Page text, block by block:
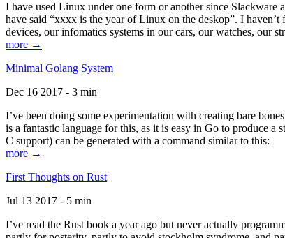
I have used Linux under one form or another since
have said “xxxx is the year of Linux on the deskop”. I
devices, our infomatics systems in our cars, our watches, our
more →
Minimal Golang System
Dec 16 2017 - 3 min
I’ve been doing some experimentation with creating bare
is a fantastic language for this, as it is easy in Go to produce
C support) can be generated with a command similar to this:
more →
First Thoughts on Rust
Jul 13 2017 - 5 min
I’ve read the Rust book a year ago but never actually